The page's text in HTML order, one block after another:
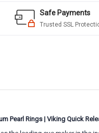
Safe Payments
Trusted SSL
Pearl Rings | Viking Quick